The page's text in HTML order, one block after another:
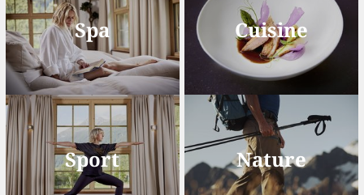
Spa Cuisine
Sport Nature